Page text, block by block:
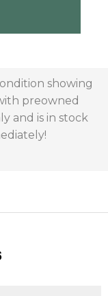
showing
preowned
and is in stock